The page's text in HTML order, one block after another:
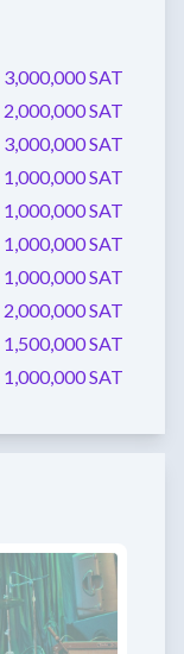
3,000,000 SAT
2,000,000 SAT
3,000,000 SAT
1,000,000 SAT
1,000,000 SAT
1,000,000 SAT
1,000,000 SAT
2,000,000 SAT
1,500,000 SAT
1,000,000 SAT